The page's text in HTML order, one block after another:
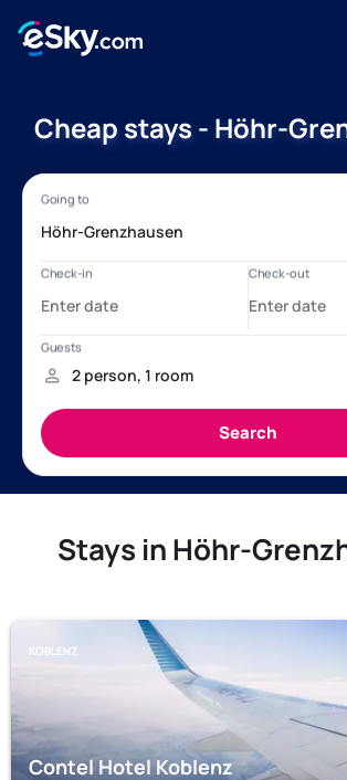
Cheap stays - Höhr-
Stays in Höhr-
KOBLENZ
Contel Hotel Koblenz